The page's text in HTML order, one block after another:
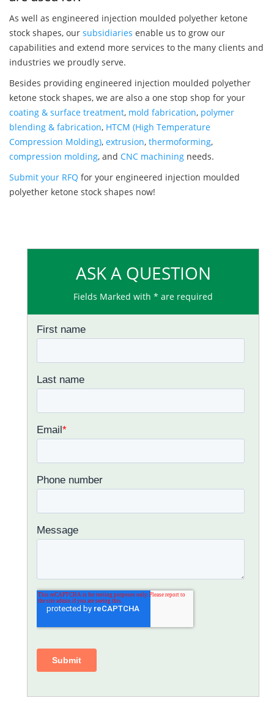
As well as engineered injection moulded polyether ketone
stock shapes, our subsidiaries enable us to grow our
capabilities and extend more services to the many clients and
industries we proudly serve.
Besides providing engineered injection moulded polyether
ketone stock shapes, we are also a one stop shop for your
coating & surface treatment, mold fabrication, polymer
blending & fabrication, HTCM (High Temperature
Compression Molding), extrusion, thermoforming,
compression molding, and CNC machining needs.
Submit your RFQ for your engineered injection moulded
polyether ketone stock shapes now!
ASK A QUESTION
Fields Marked with * are required